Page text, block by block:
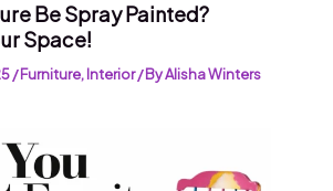
Be Spray Painted?
Space!
/Furniture,Interior/ ByAlisha Winters